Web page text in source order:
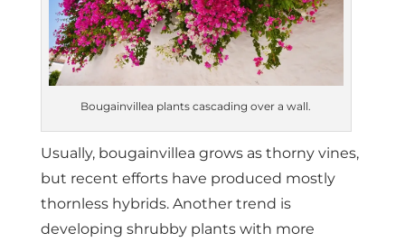
Bougainvillea plants cascading over a wall.
Usually, bougainvillea grows as thorny vines,
but recent efforts have produced mostly
thornless hybrids. Another trend is
developing shrubby plants with more